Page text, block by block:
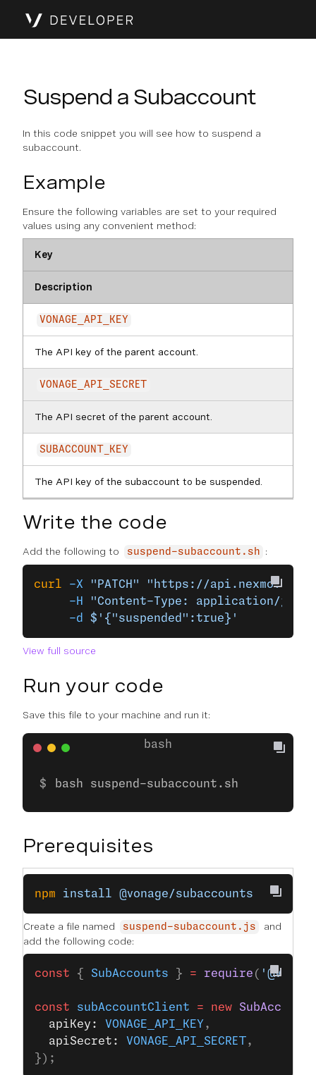
Suspend a Subaccount
In this code snippet you will see how to suspend a
subaccount.
Example
Ensure the following variables are set to your required
values using any convenient method:
Key
Description
VONAGE_API_KEY
The API key of the parent account.
VONAGE_API_SECRET
The API secret of the parent account.
SUBACCOUNT_KEY
The API key of the subaccount to be suspended.
Write the code
Add the following to suspend-subaccount.sh :
curl -X "PATCH"
"https://api.nexmo.com/
     -H
"Content-Type: application/json"
     -d
$'{"suspended":true}'
View full source
Run your code
Save this file to your machine and run it:
bash suspend-subaccount.sh
Prerequisites
npm install @vonage/subaccounts
Create a file named suspend-subaccount.js
and
add the following code:
const { SubAccounts } = require (
const subAccountClient = new SubAccounts
  apiKey:
VONAGE_API_KEY ,
  apiSecret:
VONAGE_API_SECRET,
});